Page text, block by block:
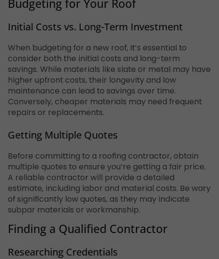
Budgeting for Your Roof
Initial Costs vs. Long-Term Investment
When budgeting for a new roof, it’s essential to
consider both the initial costs and long-term
savings. While materials like slate or metal may have
higher upfront costs, their longevity and low
maintenance can lead to savings over time.
Conversely, cheaper materials may need frequent
repairs or replacements.
Getting Multiple Quotes
Before committing to a roofing contractor, obtain
multiple quotes to ensure you’re getting a fair price.
A reliable contractor will provide a detailed
estimate, including labor and material costs. Be wary
of significantly low quotes, as they may indicate
subpar materials or workmanship.
Finding a Qualified Contractor
Researching Credentials